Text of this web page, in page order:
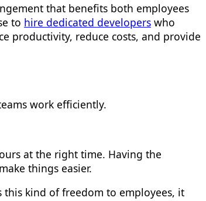
that benefits both employees
to hire dedicated developers who
productivity, reduce costs, and provide
work efficiently.
at the right time. Having the
things easier.
this kind of freedom to employees, it